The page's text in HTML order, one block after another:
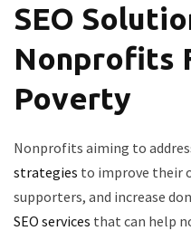
SEO
Nonprofits
Poverty
Nonprofits aiming to
strategies to improve their
supporters, and increase
SEO services that can help